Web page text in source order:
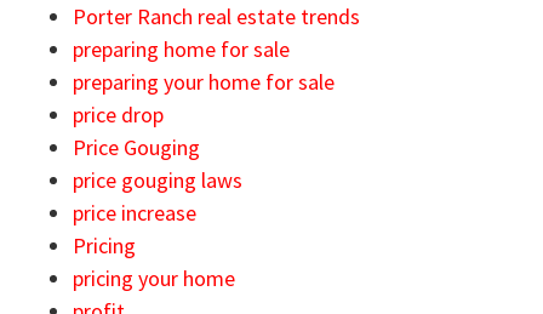
Porter Ranch real estate trends
preparing home for sale
preparing your home for sale
price drop
Price Gouging
price gouging laws
price increase
Pricing
pricing your home